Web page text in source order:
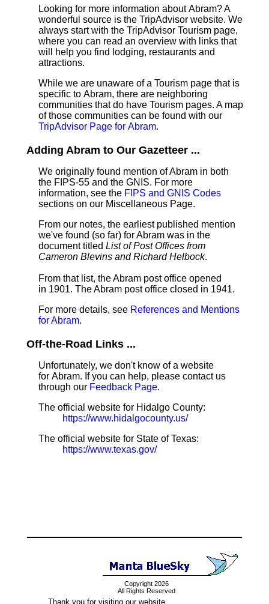
Looking for more information about Abram? A
wonderful source is the TripAdvisor website. We
always start with the TripAdvisor Tourism page,
where you can read an overview with links that
will help you find lodging, restaurants and
attractions.
While we are unaware of a Tourism page that is
specific to Abram, there are neighboring
communities that do have Tourism pages. A map
of those communities can be found with our
TripAdvisor Page for Abram.
Adding Abram to Our Gazetteer ...
We originally found mention of Abram in both
the FIPS-55 and the GNIS. For more
information, see the FIPS and GNIS Codes
sections on our Miscellaneous Page.
From our notes, the earliest published mention
we've found (so far) for Abram was in the
document titled List of Post Offices from
Cameron Blevins and Richard Helbock.
From that list, the Abram post office opened
in 1901. The Abram post office closed in 1941.
For more details, see References and Mentions
for Abram.
Off-the-Road Links ...
Unfortunately, we don't know of a website
for Abram. If you can help, please contact us
through our Feedback Page.
The official website for Hidalgo County:
https://www.hidalgocounty.us/
The official website for State of Texas:
https://www.texas.gov/
Copyright 2026
All Rights Reserved
Thank you for visiting our website.